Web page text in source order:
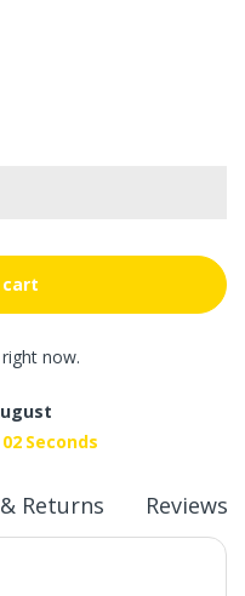
now.
02 Seconds
Returns Reviews